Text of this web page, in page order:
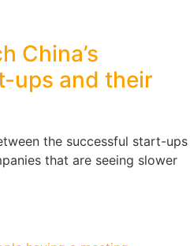
China’s
ups and their
the successful start-ups
that are seeing slower